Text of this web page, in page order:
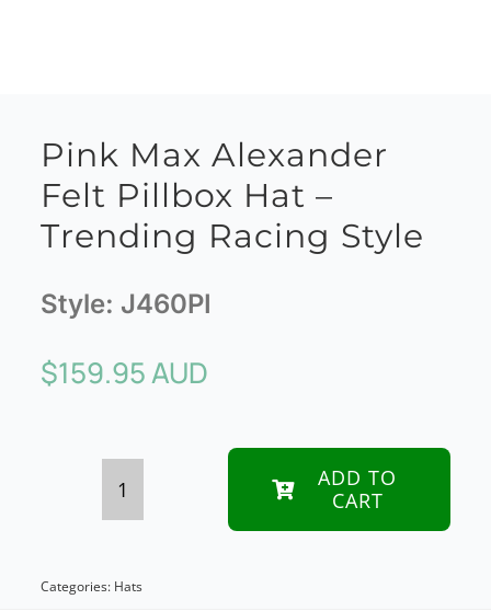
Pink Max Alexander
Felt Pillbox Hat –
Trending Racing Style
Style: J460PI
$159.95 AUD
Alexander
ADD TO
CART
Categories: Hats